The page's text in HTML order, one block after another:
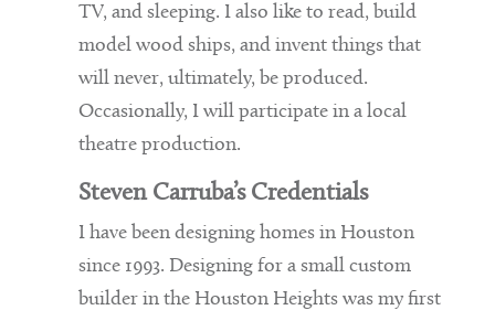
TV, and sleeping. I also like to read, build
model wood ships, and invent things that
will never, ultimately, be produced.
Occasionally, I will participate in a local
theatre production.
Steven Carruba’s Credentials
I have been designing homes in Houston
since 1993. Designing for a small custom
builder in the Houston Heights was my first